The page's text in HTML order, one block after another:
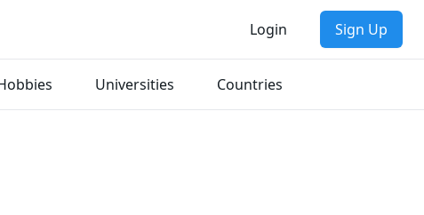
Login Sign Up
Universities Countries